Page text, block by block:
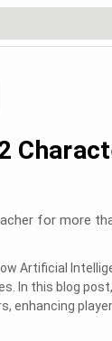
for more
Artificial
In this blog
enhancing